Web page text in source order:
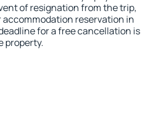
of resignation from the trip,
reservation in
for a free cancellation is
property.